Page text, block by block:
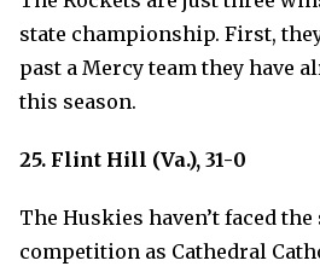
state championship. First,
past a Mercy team they have
this season.
25. Flint Hill (Va.), 31-0
The Huskies haven’t faced
competition as Cathedral